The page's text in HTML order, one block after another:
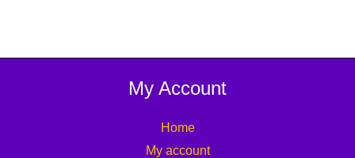
My Account
Home
My account